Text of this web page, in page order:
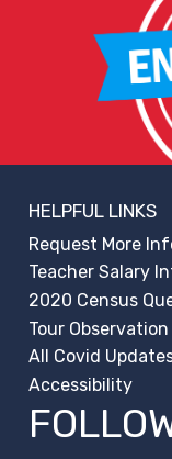
HELPFUL LINKS
Request More
Teacher Salary
2020 Census
Tour
All Covid
Accessibility